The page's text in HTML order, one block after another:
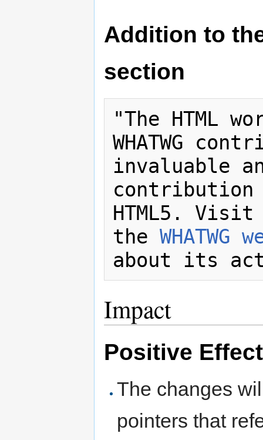
Addition to
section
"The HTML
WHATWG
invaluable
contribution
HTML5.
the WHATWG
Impact
Positive
The changes
pointers that